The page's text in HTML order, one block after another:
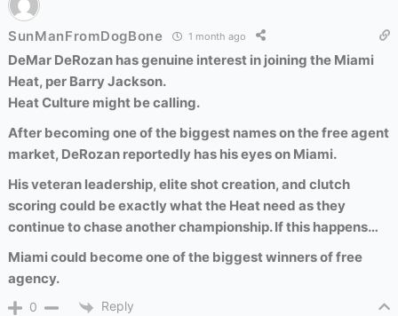
SunManFromDogBone 1 month ago
DeMar DeRozan has genuine interest in joining the Miami
Heat, per Barry Jackson.
Heat Culture might be calling.
After becoming one of the biggest names on the free agent
market, DeRozan reportedly has his eyes on Miami.
His veteran leadership, elite shot creation, and clutch
scoring could be exactly what the Heat need as they
continue to chase another championship. If this happens…
Miami could become one of the biggest winners of free
agency.
0 Reply